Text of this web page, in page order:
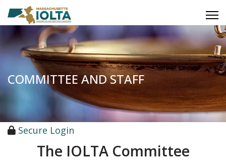
COMMITTEE AND STAFF
Secure Login
The IOLTA Committee